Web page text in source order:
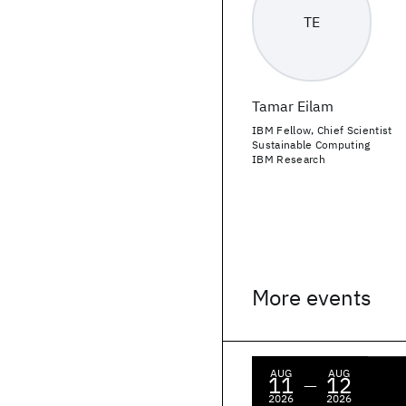
TE
Tamar Eilam
IBM Fellow, Chief Scientist
Sustainable Computing
IBM Research
More events
AUG
11
2026
—
AUG
12
2026